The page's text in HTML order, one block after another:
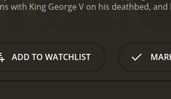
with King George V on his deathbed, and
Bonham Carter, finds an unorthodox
twisters to help Bertie improve his
ADD TO WATCHLIST